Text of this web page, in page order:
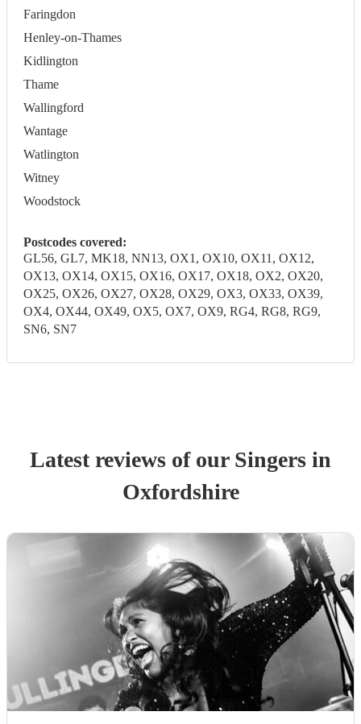
Faringdon
Henley-on-Thames
Kidlington
Thame
Wallingford
Wantage
Watlington
Witney
Woodstock
Postcodes covered:
GL56, GL7, MK18, NN13, OX1, OX10, OX11, OX12,
OX13, OX14, OX15, OX16, OX17, OX18, OX2, OX20,
OX25, OX26, OX27, OX28, OX29, OX3, OX33, OX39,
OX4, OX44, OX49, OX5, OX7, OX9, RG4, RG8, RG9,
SN6, SN7
Latest reviews of our Singers in
Oxfordshire